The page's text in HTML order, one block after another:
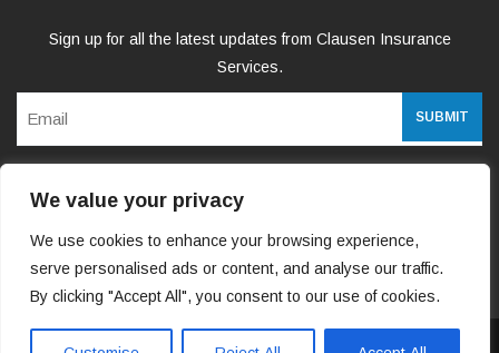
We value your privacy
We use cookies to enhance your browsing experience,
serve personalised ads or content, and analyse our traffic.
By clicking "Accept All", you consent to our use of cookies.
Sign up for all the latest updates from Clausen Insurance
Services.
WE ARE SOCIAL
Copyright 2026 Clausen Insurance Services